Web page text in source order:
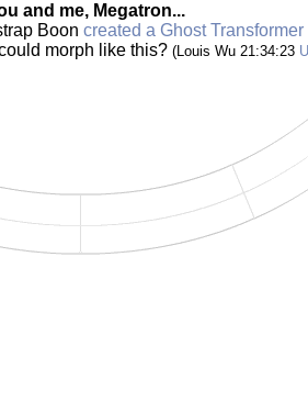
and me, Megatron...
Boon created a Ghost Transformer
morph like this? (Louis Wu 21:34:23